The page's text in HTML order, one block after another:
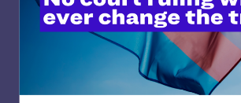
Maryland